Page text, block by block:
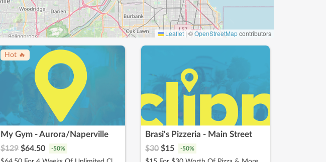
Leaflet | ©OpenStreetMapcontributors
Hot 🔥
My Gym - Aurora/Naperville
$129 $64.50 -50%
Brasi's Pizzeria - Main Street
$30 $15 -50%